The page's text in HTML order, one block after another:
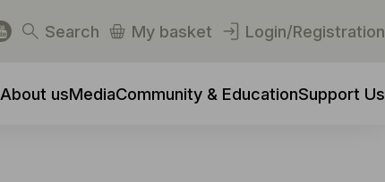
Search My basket Login/Registration
About usMediaCommunity & EducationSupport Us